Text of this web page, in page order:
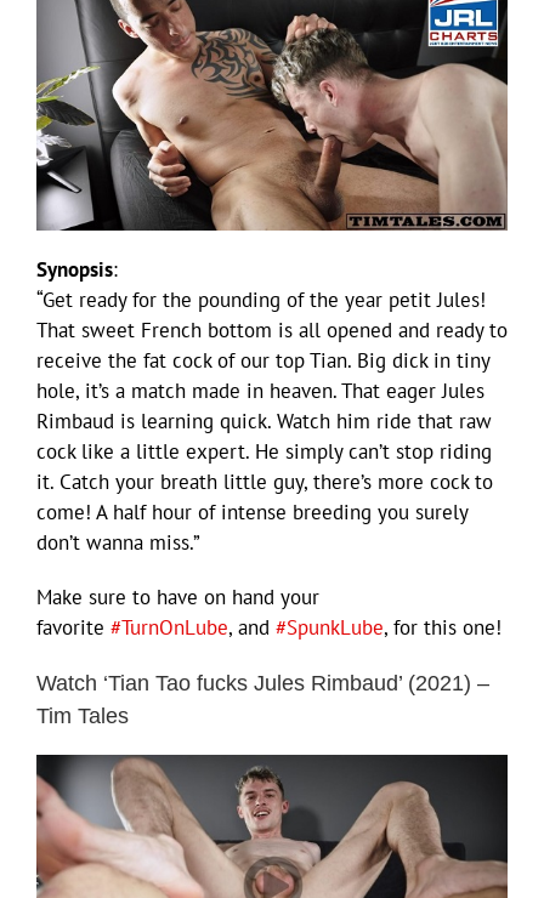
Synopsis:
“Get ready for the pounding of the year petit Jules!
That sweet French bottom is all opened and ready to
receive the fat cock of our top Tian. Big dick in tiny
hole, it’s a match made in heaven. That eager Jules
Rimbaud is learning quick. Watch him ride that raw
cock like a little expert. He simply can’t stop riding
it. Catch your breath little guy, there’s more cock to
come! A half hour of intense breeding you surely
don’t wanna miss.”
Make sure to have on hand your
favorite #TurnOnLube, and #SpunkLube, for this one!
Watch ‘Tian Tao fucks Jules Rimbaud’ (2021) –
Tim Tales